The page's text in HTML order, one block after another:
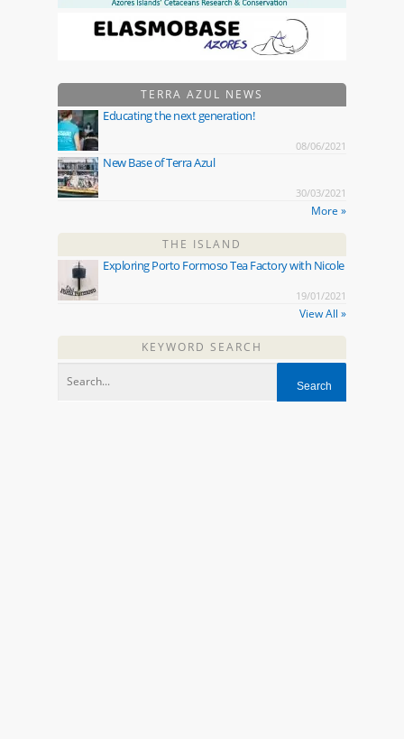
TERRA AZUL NEWS
Educating the next generation!
08/06/2021
New Base of Terra Azul
30/03/2021
More »
THE ISLAND
Exploring Porto Formoso Tea Factory with Nicole
19/01/2021
View All »
KEYWORD SEARCH